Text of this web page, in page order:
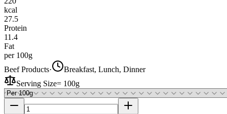
kcal
27.5
Protein
11.4
Fat
per 100g
Beef Products·
Breakfast, Lunch, Dinner
Serving Size= 100g